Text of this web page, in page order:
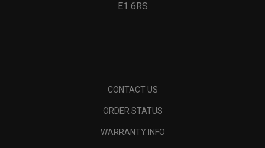
E1 6RS
CONTACT US
ORDER STATUS
WARRANTY INFO